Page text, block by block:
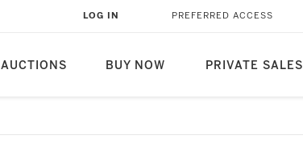
AUCTIONS BUY NOW PRIVATE SALES
LOG IN PREFERRED ACCESS